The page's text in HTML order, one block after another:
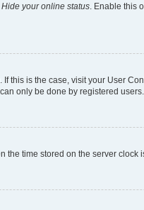
Hide your online status . Enable this
this is the case, visit your User
only be done by registered
time stored on the server